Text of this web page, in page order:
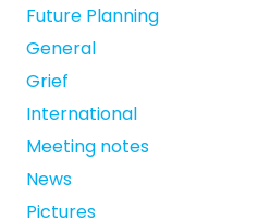
Future Planning
General
Grief
International
Meeting notes
News
Pictures